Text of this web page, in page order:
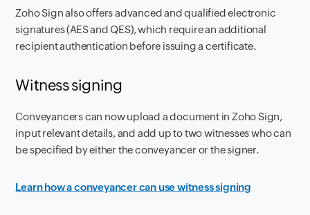
Zoho Sign also offers advanced and qualified electronic
signatures (AES and QES), which require an additional
recipient authentication before issuing a certificate.
Witness signing
Conveyancers can now upload a document in Zoho Sign,
input relevant details, and add up to two witnesses who can
be specified by either the conveyancer or the signer.
Learn how a conveyancer can use witness signing